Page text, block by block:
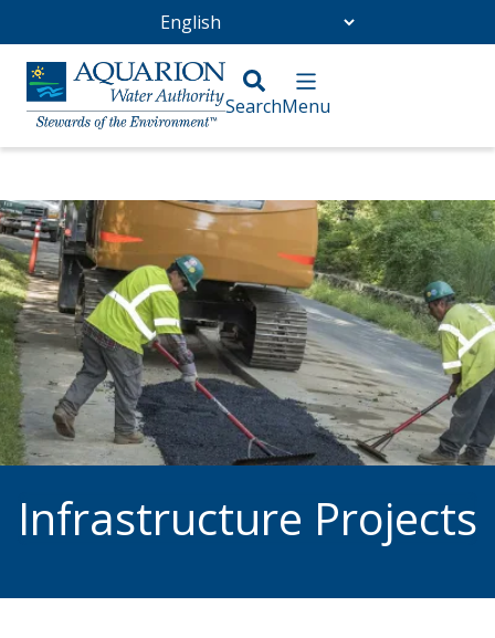
Go Home
/Community Infrastructure Projects
Infrastructure Projects